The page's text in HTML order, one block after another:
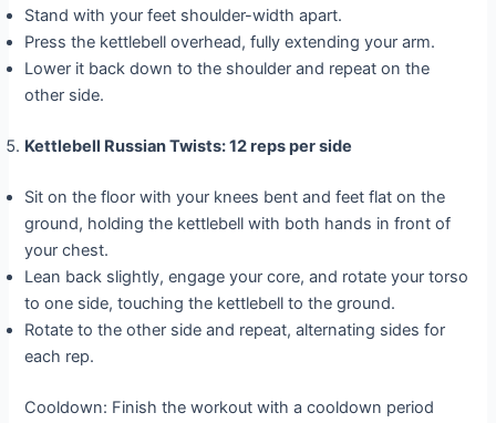
Stand with your feet shoulder-width apart.
Press the kettlebell overhead, fully extending your arm.
Lower it back down to the shoulder and repeat on the
other side.
Kettlebell Russian Twists: 12 reps per side
Sit on the floor with your knees bent and feet flat on the
ground, holding the kettlebell with both hands in front of
your chest.
Lean back slightly, engage your core, and rotate your torso
to one side, touching the kettlebell to the ground.
Rotate to the other side and repeat, alternating sides for
each rep.
Cooldown: Finish the workout with a cooldown period